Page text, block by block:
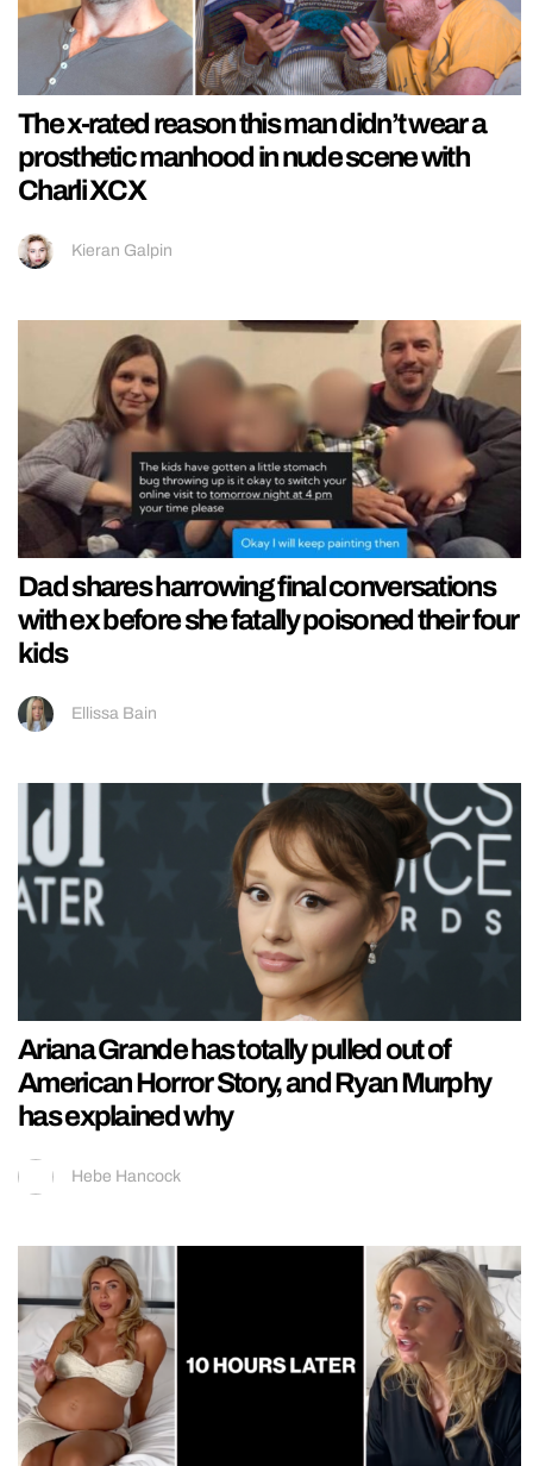
The x-rated reason this man didn’t wear a
prosthetic manhood in nude scene with
Charli XCX
Kieran Galpin
Dad shares harrowing final conversations
with ex before she fatally poisoned their four
kids
Ellissa Bain
Ariana Grande has totally pulled out of
American Horror Story, and Ryan Murphy
has explained why
Hebe Hancock